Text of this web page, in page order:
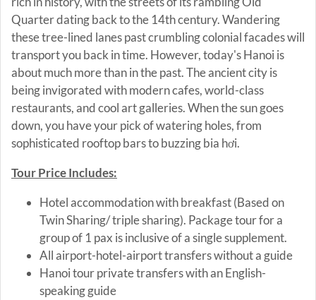
Quarter dating back to the 14th century. Wandering
these tree-lined lanes past crumbling colonial facades will
transport you back in time. However, today's Hanoi is
about much more than in the past. The ancient city is
being invigorated with modern cafes, world-class
restaurants, and cool art galleries. When the sun goes
down, you have your pick of watering holes, from
sophisticated rooftop bars to buzzing bia hơi.
Tour Price Includes:
Hotel accommodation with breakfast (Based on
Twin Sharing/ triple sharing). Package tour for a
group of 1 pax is inclusive of a single supplement.
All airport-hotel-airport transfers without a guide
Hanoi tour private transfers with an English-
speaking guide